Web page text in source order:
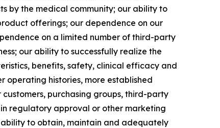
by the medical community; our ability to
offerings; our dependence on our
on a limited number of third-party
our ability to successfully realize the
benefits, safety, clinical efficacy and
operating histories, more established
purchasing groups, third-party
regulatory approval or other marketing
to obtain, maintain and adequately